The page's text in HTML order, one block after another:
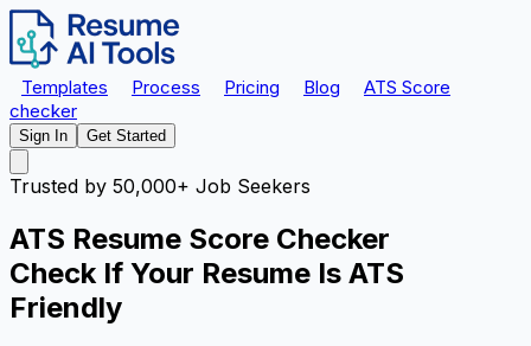
Templates Process Pricing Blog
ATS Score
checker
Sign In Get Started
Trusted by 50,000+ Job Seekers
ATS Resume Score Checker
Check If Your Resume Is ATS
Friendly